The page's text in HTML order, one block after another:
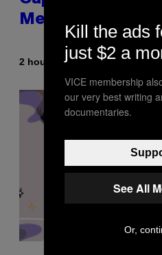
Members Only
2 hours agoBy Emma Garland
Kill the ads
just $2 a
VICE membership
our very best writing
documentaries.
See All
Or,